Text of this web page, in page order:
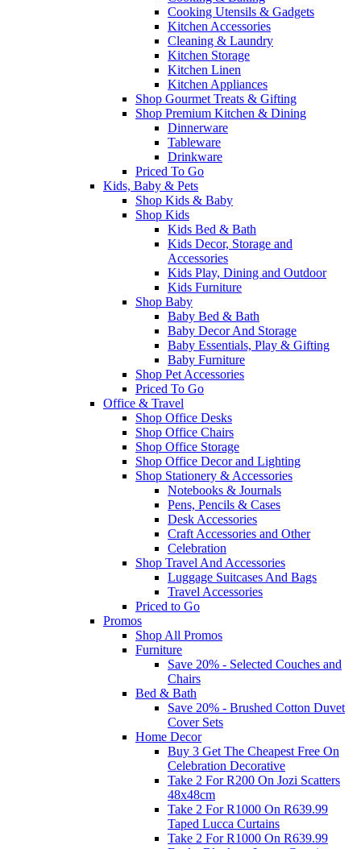
Cooking Utensils & Gadgets
Kitchen Accessories
Cleaning & Laundry
Kitchen Storage
Kitchen Linen
Kitchen Appliances
Shop Gourmet Treats & Gifting
Shop Premium Kitchen & Dining
Dinnerware
Tableware
Drinkware
Priced To Go
Kids, Baby & Pets
Shop Kids & Baby
Shop Kids
Kids Bed & Bath
Kids Decor, Storage and
Accessories
Kids Play, Dining and Outdoor
Kids Furniture
Shop Baby
Baby Bed & Bath
Baby Decor And Storage
Baby Essentials, Play & Gifting
Baby Furniture
Shop Pet Accessories
Priced To Go
Office & Travel
Shop Office Desks
Shop Office Chairs
Shop Office Storage
Shop Office Decor and Lighting
Shop Stationery & Accessories
Notebooks & Journals
Pens, Pencils & Cases
Desk Accessories
Craft Accessories and Other
Celebration
Shop Travel And Accessories
Luggage Suitcases And Bags
Travel Accessories
Priced to Go
Promos
Shop All Promos
Furniture
Save 20% - Selected Couches and
Chairs
Bed & Bath
Save 20% - Brushed Cotton Duvet
Cover Sets
Home Decor
Buy 3 Get The Cheapest Free On
Celebration Decorative
Take 2 For R200 On Jozi Scatters
48x48cm
Take 2 For R1000 On R639.99
Taped Lucca Curtains
Take 2 For R1000 On R639.99